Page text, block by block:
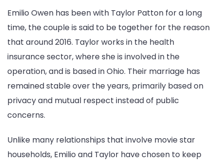
Emilio Owen has been with Taylor Patton for a long
time, the couple is said to be together for the reason
that around 2016. Taylor works in the health
insurance sector, where she is involved in the
operation, and is based in Ohio. Their marriage has
remained stable over the years, primarily based on
privacy and mutual respect instead of public
concerns.
Unlike many relationships that involve movie star
households, Emilio and Taylor have chosen to keep